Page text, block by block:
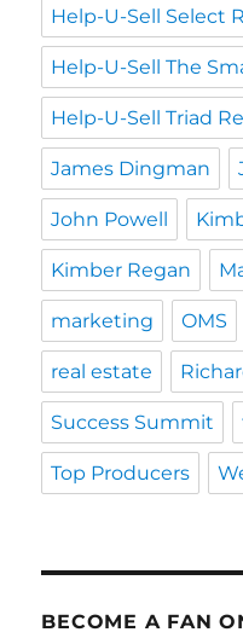
Help-U-Sell Select
Help-U-Sell The
Help-U-Sell Triad
James Dingman
John Powell
Kimber Regan
marketing OMS
real estate
Success Summit
Top Producers
BECOME A FAN